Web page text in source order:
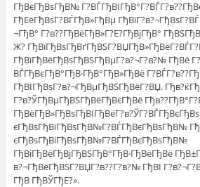
ГђВєГђВѕГђВ№
ГђЕёГђВѕГ?ВЃГђВ»ГђВµ
¬ГђВ° Г?в??ГђВёГђВ»Г?Е?ГђВјГђВ°
Ж?
ГђВїГђВёГђВѕГђВЅГђВµГ?в?¬Г?в?№ ГђВё
ВЃГђВєГђВ°ГђВ·ГђВ°ГђВ»ГђВё
ГђВІГђВѕГ?в?¬ГђВµГђВЅГђВёГ?ВЏ.
Г?в?ЎГђВµГђВЅГђВёГђВєГђВё
єГђВѕГђВіГђВѕГђВ№Г?ВЃГђВєГђВѕГђВ№
єГђВѕГђВіГђВѕГђВ№Г?ВЃГђВєГђВѕГђВ№
ГђВіГђВёГђВјГђВЅГђВ°ГђВ·ГђВёГђВё
в?¬ГђВёГђВЅГ?ВЏГ?в??Г?в?№ ГђВІ
ГђВ ГђВЎГђЕ?».